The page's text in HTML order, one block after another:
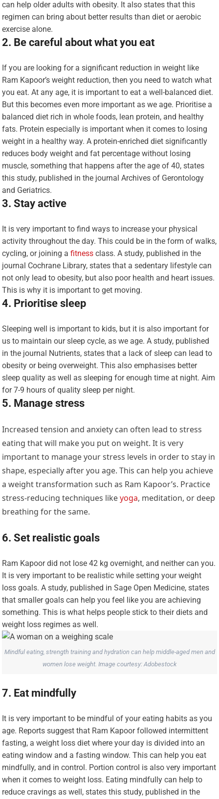
can help older adults with obesity. It also states that this
regimen can bring about better results than diet or aerobic
exercise alone.
2. Be careful about what you eat
If you are looking for a significant reduction in weight like
Ram Kapoor’s weight reduction, then you need to watch what
you eat. At any age, it is important to eat a well-balanced diet.
But this becomes even more important as we age. Prioritise a
balanced diet rich in whole foods, lean protein, and healthy
fats. Protein especially is important when it comes to losing
weight in a healthy way. A protein-enriched diet significantly
reduces body weight and fat percentage without losing
muscle, something that happens after the age of 40, states
this study, published in the journal Archives of Gerontology
and Geriatrics.
3. Stay active
It is very important to find ways to increase your physical
activity throughout the day. This could be in the form of walks,
cycling, or joining afitness class. A study, published in the
journal Cochrane Library, states that a sedentary lifestyle can
not only lead to obesity, but also poor health and heart issues.
This is why it is important to get moving.
4. Prioritise sleep
Sleeping well is important to kids, but it is also important for
us to maintain our sleep cycle, as we age. A study, published
in the journal Nutrients, states that a lack of sleep can lead to
obesity or being overweight. This also emphasises better
sleep quality as well as sleeping for enough time at night. Aim
for 7-9 hours of quality sleep per night.
5. Manage stress
Increased tension and anxiety can often lead to stress
eating that will make you put on weight. It is very
important to manage your stress levels in order to stay in
shape, especially after you age. This can help you achieve
a weight transformation such as Ram Kapoor’s. Practice
stress-reducing techniques likeyoga, meditation, or deep
breathing for the same.
6. Set realistic goals
Ram Kapoor did not lose 42 kg overnight, and neither can you.
It is very important to be realistic while setting your weight
loss goals. A study, published in Sage Open Medicine, states
that smaller goals can help you feel like you are achieving
something. This is what helps people stick to their diets and
weight loss regimes as well.
Mindful eating, strength training and hydration can help middle-aged men and
women lose weight. Image courtesy: Adobestock
7. Eat mindfully
It is very important to be mindful of your eating habits as you
age. Reports suggest that Ram Kapoor followed intermittent
fasting, a weight loss diet where your day is divided into an
eating window and a fasting window. This can help you eat
mindfully, and in control. Portion control is also very important
when it comes to weight loss. Eating mindfully can help to
reduce cravings as well, states this study, published in the